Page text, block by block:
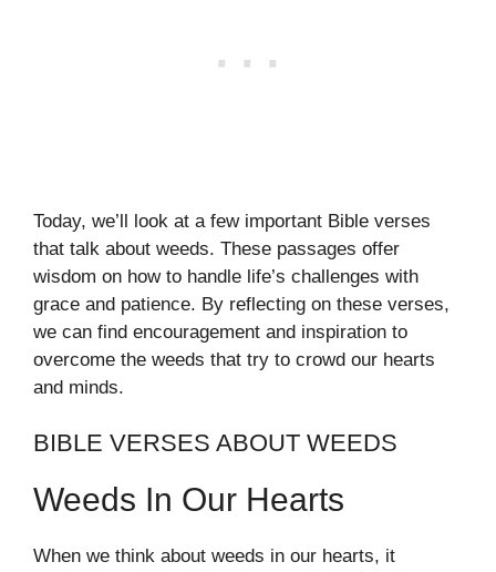
Today, we’ll look at a few important Bible verses
that talk about weeds. These passages offer
wisdom on how to handle life’s challenges with
grace and patience. By reflecting on these verses,
we can find encouragement and inspiration to
overcome the weeds that try to crowd our hearts
and minds.
BIBLE VERSES ABOUT WEEDS
Weeds In Our Hearts
When we think about weeds in our hearts, it